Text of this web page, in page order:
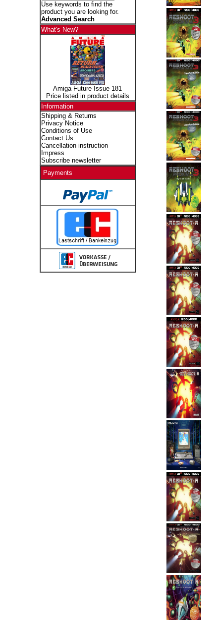
Use keywords to find the
product you are looking for.
Advanced Search
What's New?
Amiga Future Issue 181
Price listed in product details
Information
Shipping & Returns
Privacy Notice
Conditions of Use
Contact Us
Cancellation instruction
Impress
Subscribe newsletter
Payments